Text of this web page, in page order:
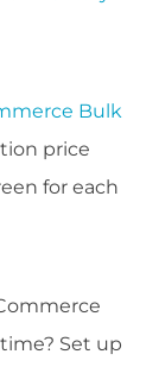
Bulk
price
for each
Set up